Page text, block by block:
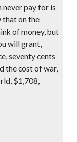
never pay for is
that on the
of money, but
will grant,
seventy cents
the cost of war,
$1,708,